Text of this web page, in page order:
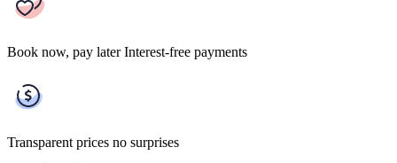
Book now, pay later Interest-free payments
Transparent prices no surprises